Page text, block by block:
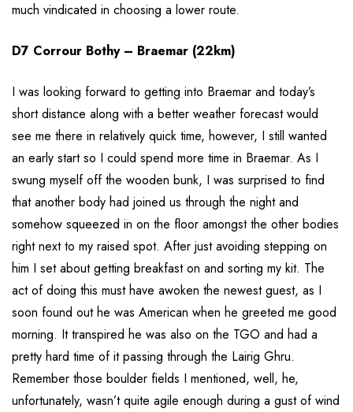
much vindicated in choosing a lower route.
D7 Corrour Bothy – Braemar (22km)
I was looking forward to getting into Braemar and today’s
short distance along with a better weather forecast would
see me there in relatively quick time, however, I still wanted
an early start so I could spend more time in Braemar. As I
swung myself off the wooden bunk, I was surprised to find
that another body had joined us through the night and
somehow squeezed in on the floor amongst the other bodies
right next to my raised spot. After just avoiding stepping on
him I set about getting breakfast on and sorting my kit. The
act of doing this must have awoken the newest guest, as I
soon found out he was American when he greeted me good
morning. It transpired he was also on the TGO and had a
pretty hard time of it passing through the Lairig Ghru.
Remember those boulder fields I mentioned, well, he,
unfortunately, wasn’t quite agile enough during a gust of wind